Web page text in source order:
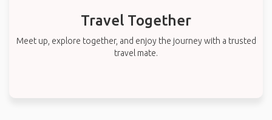
Travel Together
Meet up, explore together, and enjoy the journey with a trusted
travel mate.